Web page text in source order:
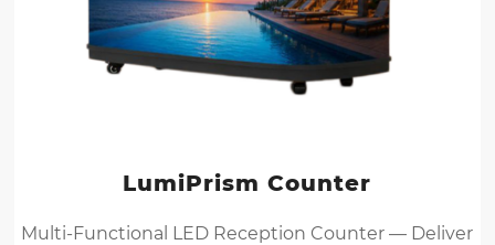
LumiPrism Counter
Multi-Functional LED Reception Counter — Deliver